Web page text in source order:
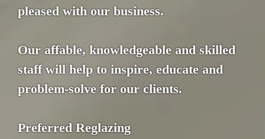
pleased with our business.
Our affable, knowledgeable and skilled
staff will help to inspire, educate and
problem-solve for our clients.
Preferred Reglazing